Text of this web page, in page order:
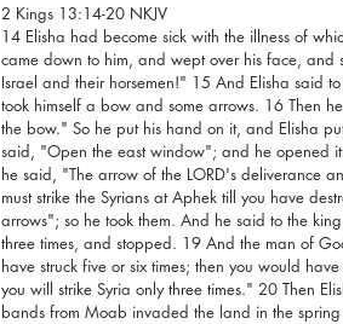
2 Kings 13:14-20 NKJV
14 Elisha had become sick with the illness of
came down to him, and wept over his face, and
Israel and their horsemen!" 15 And Elisha said
took himself a bow and some arrows. 16 Then
the bow." So he put his hand on it, and Elisha
said, "Open the east window"; and he opened
he said, "The arrow of the LORD's deliverance
must strike the Syrians at Aphek till you have
arrows"; so he took them. And he said to the
three times, and stopped. 19 And the man of
have struck five or six times; then you would
you will strike Syria only three times." 20 Then
bands from Moab invaded the land in the